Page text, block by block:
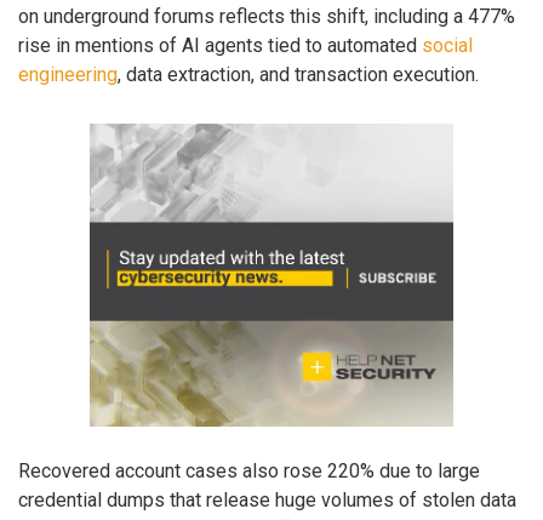
on underground forums reflects this shift, including a 477%
rise in mentions of AI agents tied to automated social
engineering, data extraction, and transaction execution.
Recovered account cases also rose 220% due to large
credential dumps that release huge volumes of stolen data